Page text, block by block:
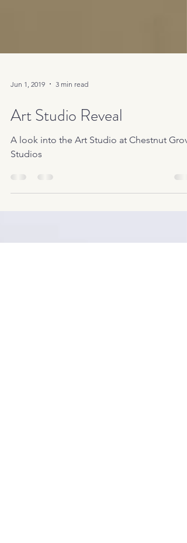
Jun 1, 2019 3 min read
Art Studio Reveal
A look into the Art Studio at Chestnut